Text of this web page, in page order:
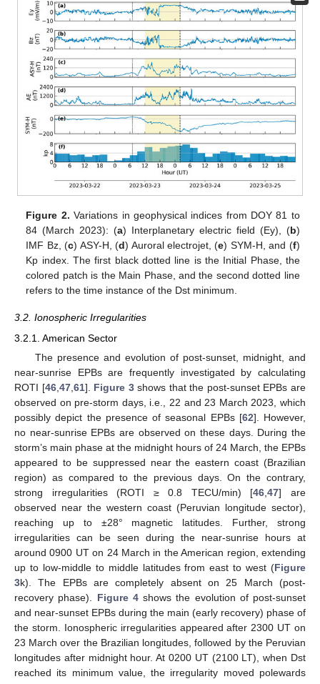
Figure 2. Variations in geophysical indices from DOY 81 to
84 (March 2023): (a) Interplanetary electric field (Ey), (b)
IMF Bz, (c) ASY-H, (d) Auroral electrojet, (e) SYM-H, and (f)
Kp index. The first black dotted line is the Initial Phase, the
colored patch is the Main Phase, and the second dotted line
refers to the time instance of the Dst minimum.
3.2. Ionospheric Irregularities
3.2.1. American Sector
The presence and evolution of post-sunset, midnight, and
near-sunrise EPBs are frequently investigated by calculating
ROTI [46, 47, 61]. Figure 3shows that the post-sunset EPBs are
observed on pre-storm days, i.e., 22 and 23 March 2023, which
possibly depict the presence of seasonal EPBs [62]. However,
no near-sunrise EPBs are observed on these days. During the
storm’s main phase at the midnight hours of 24 March, the EPBs
appeared to be suppressed near the eastern coast (Brazilian
region) as compared to the previous days. On the contrary,
strong irregularities (ROTI ≥ 0.8 TECU/min) [46 ,47] are
observed near the western coast (Peruvian longitude sector),
reaching up to ±28° magnetic latitudes. Further, strong
irregularities can be seen during the near-sunrise hours at
around 0900 UT on 24 March in the American region, extending
up to low-middle to middle latitudes from east to west (Figure
3k). The EPBs are completely absent on 25 March (post-
recovery phase). Figure 4shows the evolution of post-sunset
and near-sunset EPBs during the main (early recovery) phase of
the storm. Ionospheric irregularities appeared after 2300 UT on
23 March over the Brazilian longitudes, followed by the Peruvian
longitudes after midnight hour. At 0200 UT (2100 LT), when Dst
reached its minimum value, the irregularity moved polewards